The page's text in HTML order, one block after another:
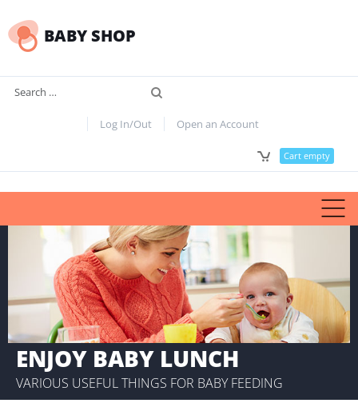
BABY SHOP
Log In/Out Open an Account
Cart empty
ENJOY BABY LUNCH
VARIOUS USEFUL THINGS FOR BABY FEEDING